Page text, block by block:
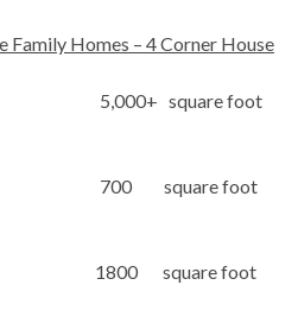
Family Homes – 4 Corner House
5,000+ square foot
sqft 700 square foot
1800 square foot